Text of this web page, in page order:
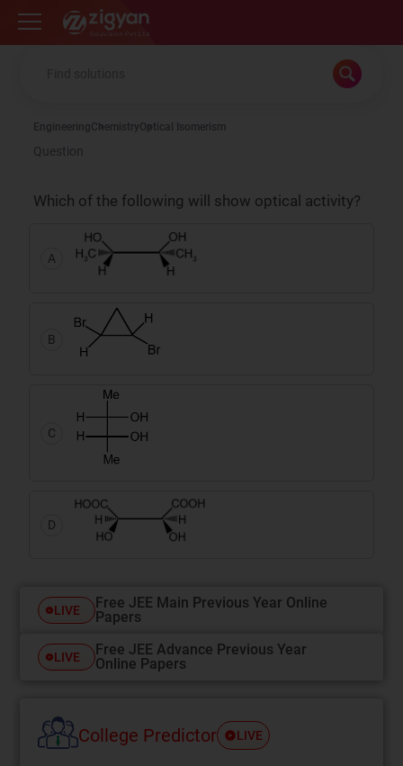
Zigyan
EngineeringChemistryOptical Isomerism
Question
Which of the following will show optical activity?
A
B
C
D
LIVE
Free JEE Main Previous Year Online
Papers
LIVE
Free JEE Advance Previous Year
Online Papers
College Predictor LIVE